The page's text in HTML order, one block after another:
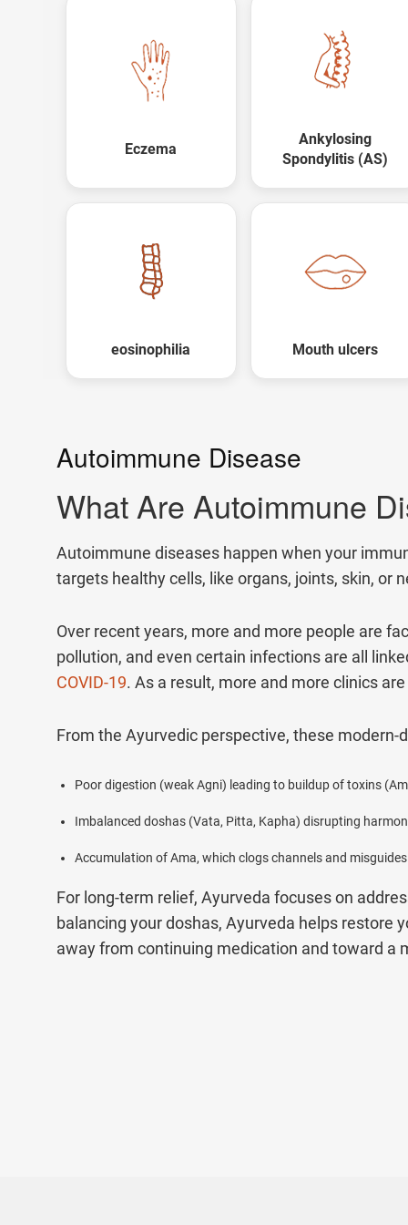
Trusted Doctors,
Consult with our expert doctors
1. Once you share your details,
condition in detail.
3. Your consultation will be
Successful Treatments
Eczema
Ankylosing
Spondylitis (AS)
eosinophilia Mouth ulcers
Autoimmune Disease
What Are Autoimmune
Autoimmune diseases happen when your
targets healthy cells, like organs, joints, skin, or
Over recent years, more and more people are
pollution, and even certain infections are all
COVID-19. As a result, more and more clinics
From the Ayurvedic perspective, these
Poor digestion (weak Agni) leading to buildup of toxins
Imbalanced doshas (Vata, Pitta, Kapha) disrupting
Accumulation of Ama, which clogs channels and
For long-term relief, Ayurveda focuses on
balancing your doshas, Ayurveda helps restore
away from continuing medication and toward a